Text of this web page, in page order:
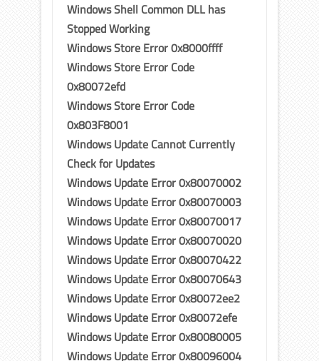
Windows Shell Common DLL has
Stopped Working
Windows Store Error 0x8000ffff
Windows Store Error Code
0x80072efd
Windows Store Error Code
0x803F8001
Windows Update Cannot Currently
Check for Updates
Windows Update Error 0x80070002
Windows Update Error 0x80070003
Windows Update Error 0x80070017
Windows Update Error 0x80070020
Windows Update Error 0x80070422
Windows Update Error 0x80070643
Windows Update Error 0x80072ee2
Windows Update Error 0x80072efe
Windows Update Error 0x80080005
Windows Update Error 0x80096004